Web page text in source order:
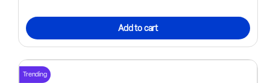
Add to cart
Trending